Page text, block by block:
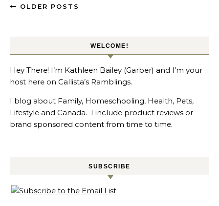
OLDER POSTS
WELCOME!
Hey There! I’m Kathleen Bailey (Garber) and I’m your
host here on Callista’s Ramblings.
I blog about Family, Homeschooling, Health, Pets,
Lifestyle and Canada. I include product reviews or
brand sponsored content from time to time.
SUBSCRIBE